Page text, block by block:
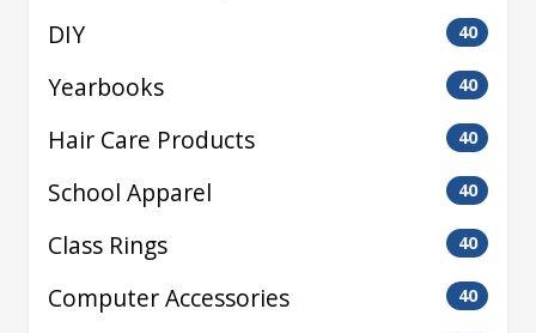
DIY 40
Yearbooks 40
Hair Care Products 40
School Apparel 40
Class Rings 40
Computer Accessories 40